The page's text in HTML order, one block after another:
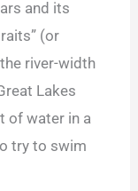
and its
(or
river-width
Lakes
of water in a
try to swim